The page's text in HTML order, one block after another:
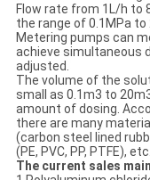
Flow rate from 1L/h to
the range of 0.1MPa
Metering pumps can
achieve simultaneous
adjusted.
The volume of the
small as 0.1m3 to
amount of dosing.
there are many
(carbon steel lined
(PE, PVC, PP, PTFE), etc.
The current sales